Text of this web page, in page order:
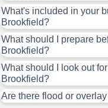
What's included in your
Brookfield?
What should I prepare
Brookfield?
What should I look out
Brookfield?
Are there flood or